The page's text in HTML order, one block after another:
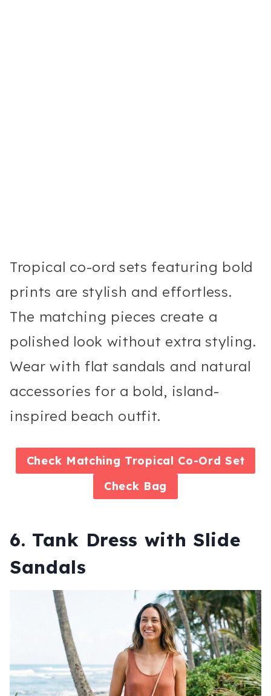
Tropical co-ord sets featuring bold
prints are stylish and effortless.
The matching pieces create a
polished look without extra styling.
Wear with flat sandals and natural
accessories for a bold, island-
inspired beach outfit.
Check Matching Tropical Co-Ord Set
Check Bag
6. Tank Dress with Slide
Sandals